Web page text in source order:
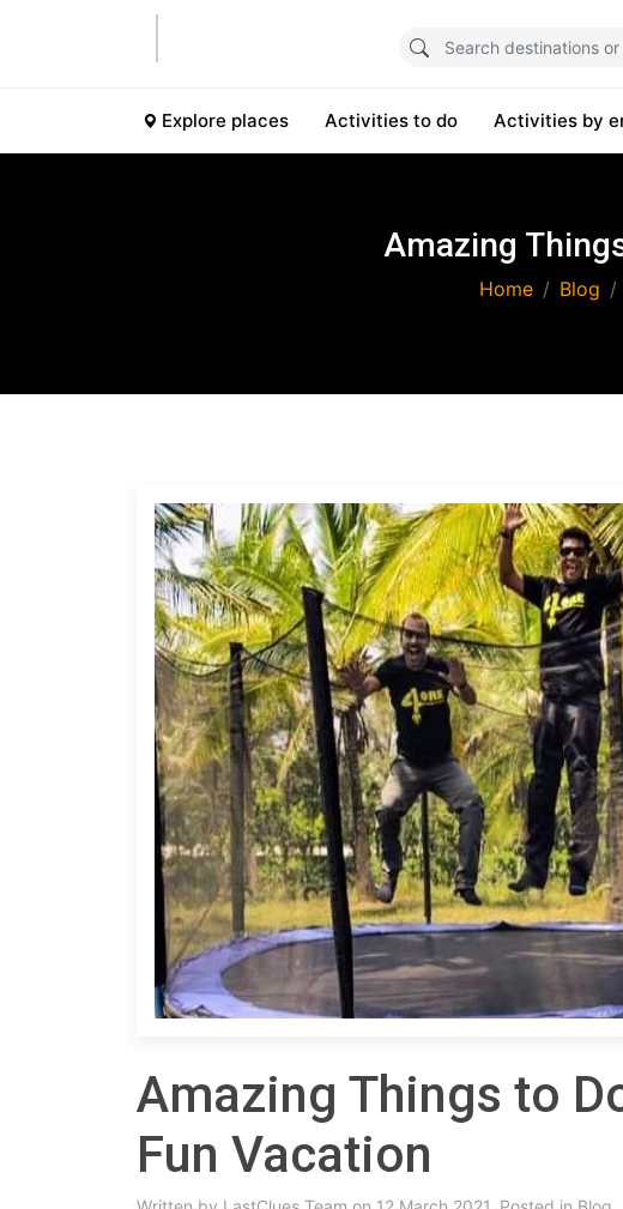
Explore places Activities to do Activities by
Amazing
Home Blog
Amazing Things to
Fun Vacation